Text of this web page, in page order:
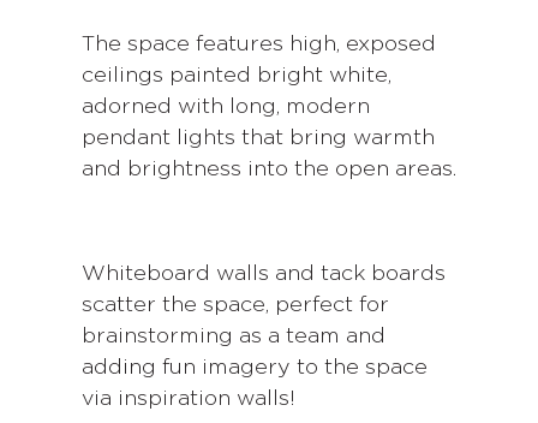
The space features high, exposed
ceilings painted bright white,
adorned with long, modern
pendant lights that bring warmth
and brightness into the open areas.
Whiteboard walls and tack boards
scatter the space, perfect for
brainstorming as a team and
adding fun imagery to the space
via inspiration walls!